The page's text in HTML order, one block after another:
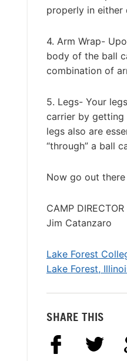
properly in either
4. Arm Wrap-
body of the ball
combination of
5. Legs- Your
carrier by getting
legs also are
“through” a ball
Now go out there
CAMP DIRECTOR
Jim Catanzaro
Lake Forest
Lake Forest,
SHARE THIS